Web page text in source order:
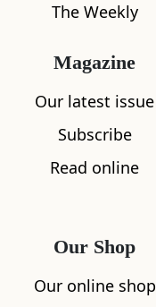
What's nearby
Accommodation
The Weekly
Magazine
Our latest issue
Subscribe
Read online
Our Shop
Our online shop